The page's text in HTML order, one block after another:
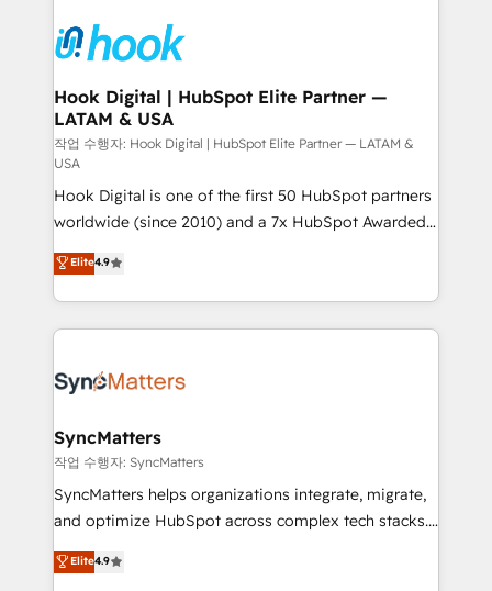
strive for optimal customer processes and
experiences. Systony – We believe you can grow!
Onboarding - Data Migration & Integrations -
Technical Audit & Optimization Strategic Solutions: -
Revenue Operations - Inbound Marketing -
Outbound Marketing - HubSpot CMS Website
Design & Development We empower our clients to
reach their full potential by providing transparent,
relationship-driven support. With over 300 HubSpot
certifications and accreditations, we deliver both the
technical know-how and strategic guidance you
need to succeed.
Hook Digital | HubSpot Elite Partner —
LATAM & USA
작업 수행자: Hook Digital | HubSpot Elite Partner — LATAM &
USA
Hook Digital is one of the first 50 HubSpot partners
worldwide (since 2010) and a 7x HubSpot Awarded
Elite Partner. With 500+ projects across the U.S.,
Brazil, and LATAM, we combine global expertise with
regional experience. Today, we are Brazil’s largest
HubSpot Elite Partner—trusted by companies across
Implementation & Migration Onboarding across all
Station, Freshdesk, Intercom, and more. Custom
objects, automations, and integrations built for
growth. 🚀 AI-Driven GTM Orchestration Unify
HubSpot with LinkedIn, WhatsApp, email, paid
Agent Development Deploy AI agents for
Elite4.9
SyncMatters
작업 수행자: SyncMatters
SyncMatters helps organizations integrate, migrate,
and optimize HubSpot across complex tech stacks.
From CRM data migrations to real-time integrations
and portal consolidations, we ensure clean, reliable
Elite4.9